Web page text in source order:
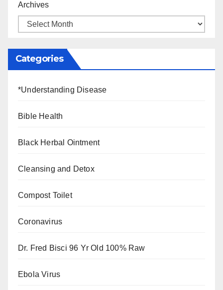
Archives
Categories
*Understanding Disease
Bible Health
Black Herbal Ointment
Cleansing and Detox
Compost Toilet
Coronavirus
Dr. Fred Bisci 96 Yr Old 100% Raw
Ebola Virus